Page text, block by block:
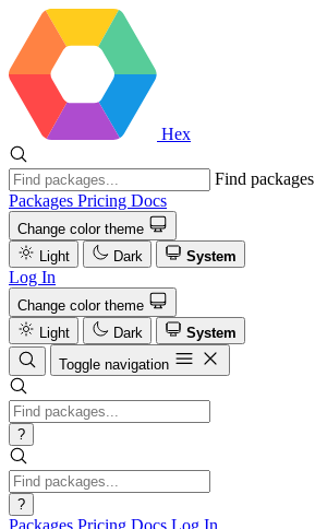
Hex
Find packages
Packages Pricing Docs
Change color theme
Light
Dark System
Log In
Change color theme
Light
Dark
System
Toggle navigation
?
?
Packages Pricing Docs Log In